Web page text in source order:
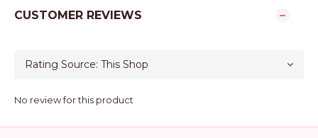
CUSTOMER REVIEWS
No review for this product